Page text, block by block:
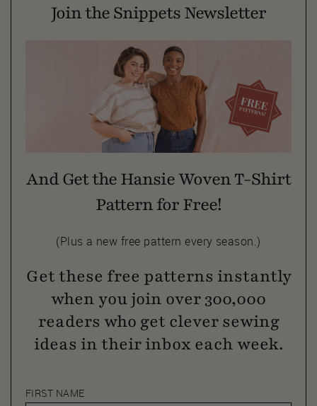
Join the Snippets Newsletter
And Get the Hansie Woven T-Shirt
Pattern for Free!
(Plus a new free pattern every season.)
Get these free patterns instantly
when you join over 300,000
readers who get clever sewing
ideas in their inbox each week.
FIRST NAME